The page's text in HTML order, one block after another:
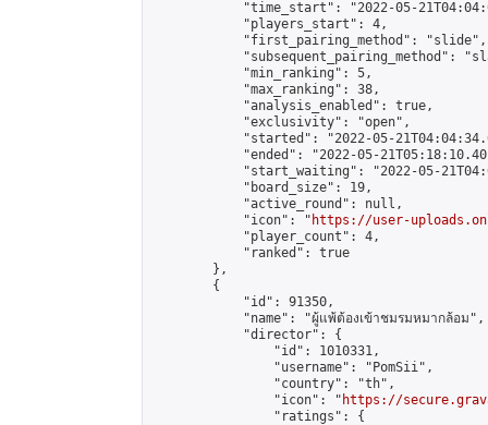
"time_start": "2022-05-
            "players_start": 4,
            "first_pairing_method": "slide",
"subsequent_pairing_method":
            "min_ranking": 5,
            "max_ranking": 38,
            "analysis_enabled": true,
            "exclusivity": "open",
"started": "2022-05-
"ended": "2022-05-
"start_waiting": "2022-05-
            "board_size": 19,
            "active_round": null,
            "icon": "
https://user-
            "player_count": 4,
            "ranked": true
        },
        {
            "id": 91350,
            "name": "ผู้แพ้ต้องเข้าชมรมหมากล้อม",
            "director": {
                "id": 1010331,
                "username": "PomSii",
                "country": "th",
                "icon": "
https://
                "ratings": {